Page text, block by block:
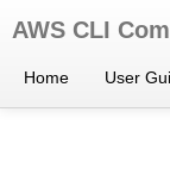
AWS CLI
Home User